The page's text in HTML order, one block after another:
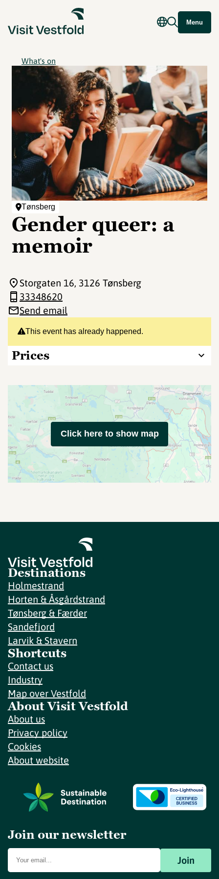
Menu
What's on
Tønsberg
Gender queer: a
memoir
This event has already happened.
Prices
Storgaten 16, 3126 Tønsberg
33348620
Send email
Click here to show map
Destinations
Holmestrand
Horten & Åsgårdstrand
Tønsberg & Færder
Sandefjord
Larvik & Stavern
Shortcuts
Contact us
Industry
Map over Vestfold
About Visit Vestfold
About us
Privacy policy
Cookies
About website
Join our newsletter
Join